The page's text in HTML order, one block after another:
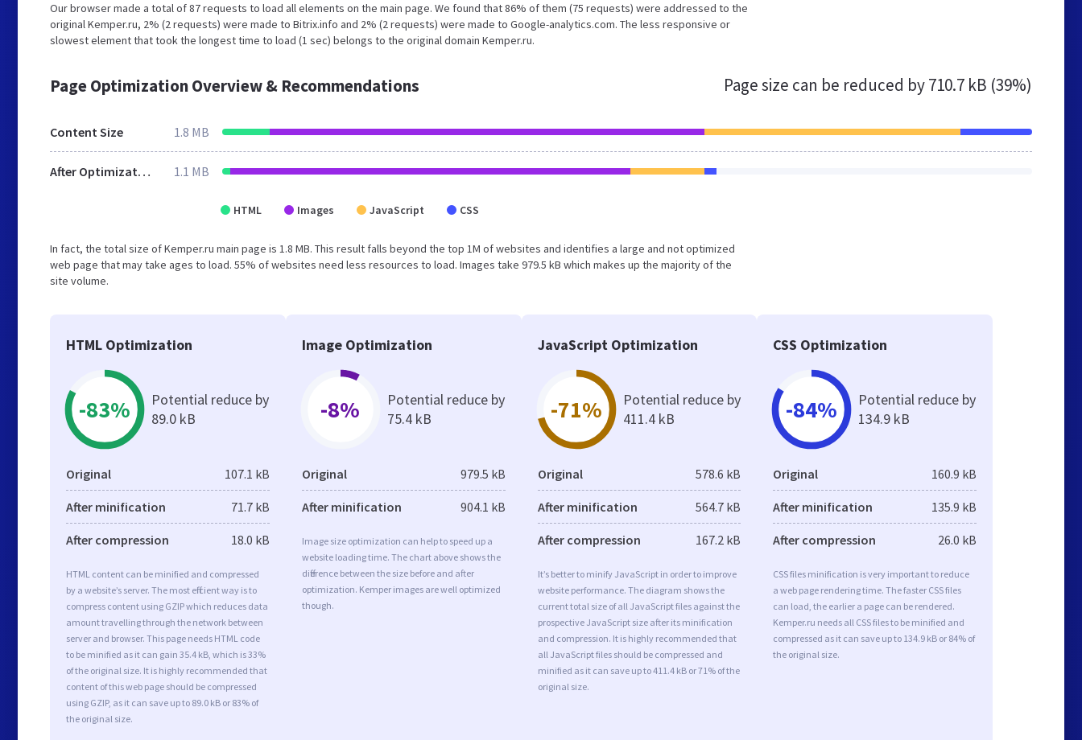
Our browser made a total of 87 requests to load all elements on the main page. We found that 86% of them (75 requests) were addressed to the
original Kemper.ru, 2% (2 requests) were made to Bitrix.info and 2% (2 requests) were made to Google-analytics.com. The less responsive or
slowest element that took the longest time to load (1 sec) belongs to the original domain Kemper.ru.
Page Optimization Overview & Recommendations Page size can be reduced by710.7 kB (39%)
Content Size 1.8 MB
After Optimization 1.1 MB
HTML Images JavaScript CSS
In fact, the total size of Kemper.ru main page is 1.8 MB. This result falls beyond the top 1M of websites and identifies a large and not optimized
web page that may take ages to load. 55% of websites need less resources to load. Images take 979.5 kB which makes up the majority of the
site volume.
HTML Optimization
-83%
Potential reduce by
89.0 kB
Original 107.1 kB
After minification 71.7 kB
After compression 18.0 kB
HTML content can be minified and compressed
by a website’s server. The most efficient way is to
compress content using GZIP which reduces data
amount travelling through the network between
server and browser. This page needs HTML code
to be minified as it can gain 35.4 kB, which is 33%
of the original size. It is highly recommended that
content of this web page should be compressed
using GZIP, as it can save up to 89.0 kB or 83% of
the original size.
Image Optimization
-8%
Potential reduce by
75.4 kB
Original 979.5 kB
After minification 904.1 kB
Image size optimization can help to speed up a
website loading time. The chart above shows the
difference between the size before and after
optimization. Kemper images are well optimized
though.
JavaScript Optimization
-71%
Potential reduce by
411.4 kB
Original 578.6 kB
After minification 564.7 kB
After compression 167.2 kB
It’s better to minify JavaScript in order to improve
website performance. The diagram shows the
current total size of all JavaScript files against the
prospective JavaScript size after its minification
and compression. It is highly recommended that
all JavaScript files should be compressed and
minified as it can save up to 411.4 kB or 71% of the
original size.
CSS Optimization
-84%
Potential reduce by
134.9 kB
Original 160.9 kB
After minification 135.9 kB
After compression 26.0 kB
CSS files minification is very important to reduce
a web page rendering time. The faster CSS files
can load, the earlier a page can be rendered.
Kemper.ru needs all CSS files to be minified and
compressed as it can save up to 134.9 kB or 84% of
the original size.